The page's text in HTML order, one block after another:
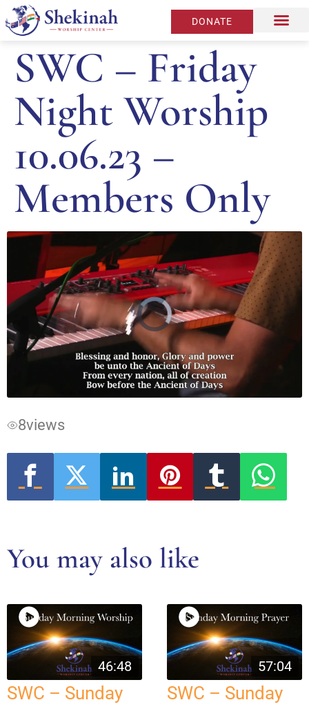
DONATE
SWC – Friday
Night Worship
10.06.23 –
Members Only
Video
Player
is
loading.
8views
You may also like
46:48
SWC – Sunday
57:04
SWC – Sunday